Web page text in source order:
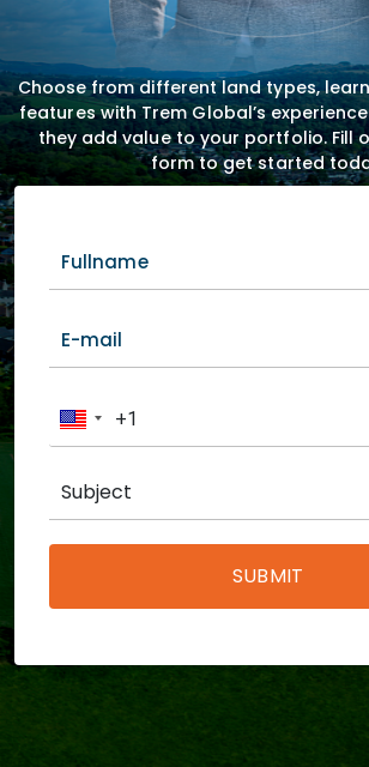
Choose from different land types,
features with Trem Global’s
they add value to your portfolio. Fill
form to get started
SUBMIT